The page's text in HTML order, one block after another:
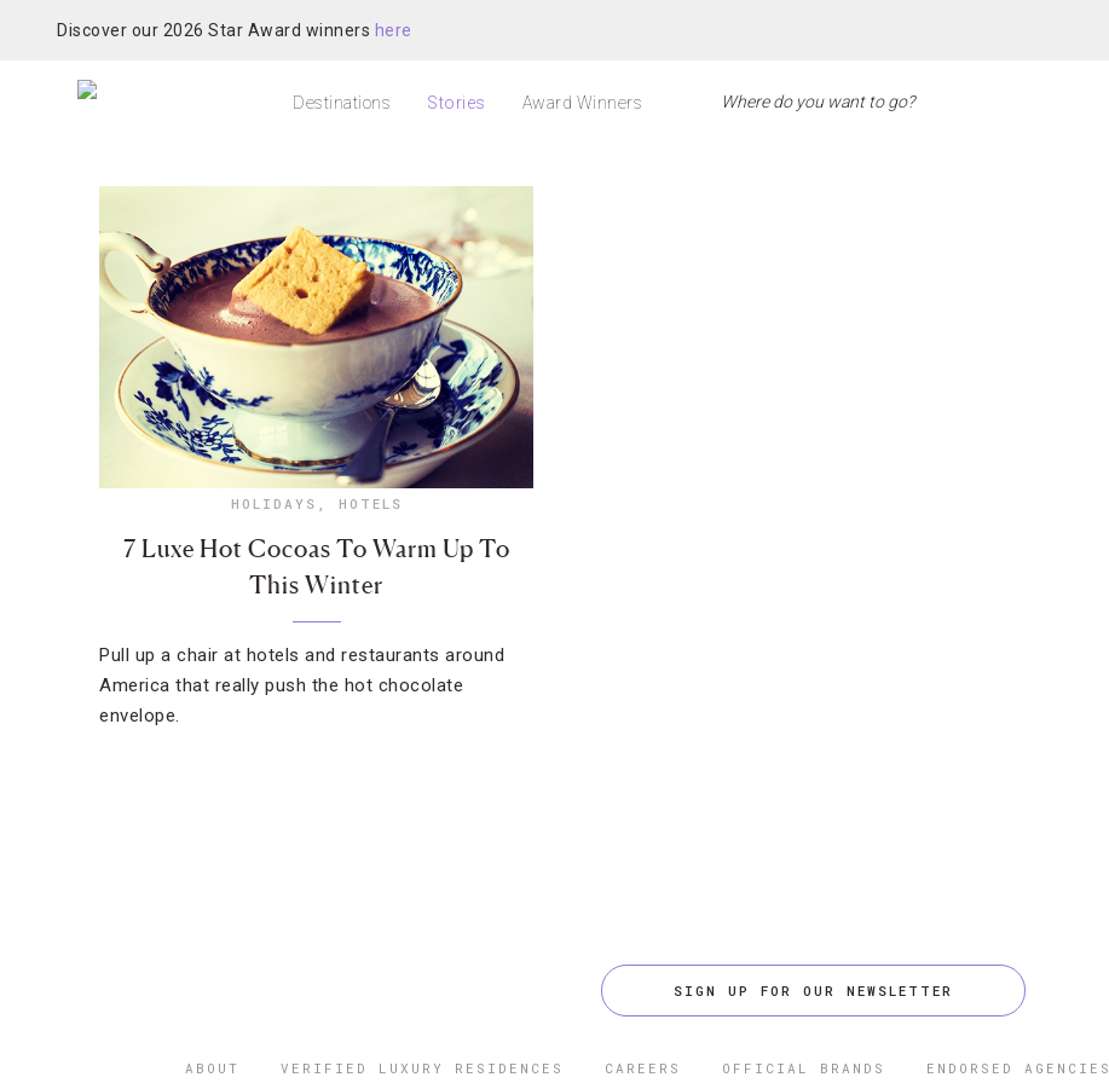
Discover our 2026 Star Award winners here
Destinations Stories Award Winners
HOLIDAYS , HOTELS
7 Luxe Hot Cocoas To Warm Up To
This Winter
Pull up a chair at hotels and restaurants around
America that really push the hot chocolate
envelope.
SIGN UP FOR OUR NEWSLETTER
ABOUT VERIFIED LUXURY RESIDENCES CAREERS OFFICIAL BRANDS ENDORSED AGENCIES